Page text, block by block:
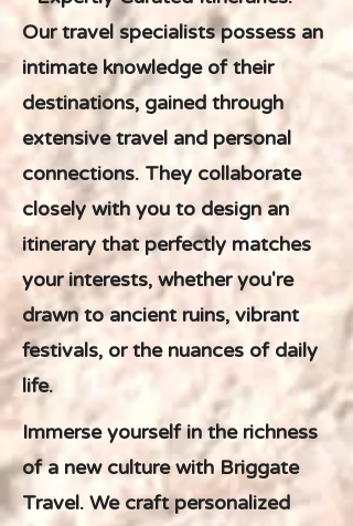
Our travel specialists possess an
intimate knowledge of their
destinations, gained through
extensive travel and personal
connections. They collaborate
closely with you to design an
itinerary that perfectly matches
your interests, whether you're
drawn to ancient ruins, vibrant
festivals, or the nuances of daily
life.
Immerse yourself in the richness
of a new culture with Briggate
Travel. We craft personalized